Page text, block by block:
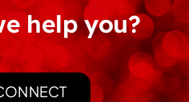
help you?